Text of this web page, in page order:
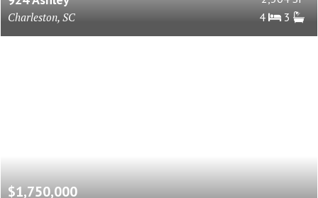
Charleston, SC
4
3
$1,750,000